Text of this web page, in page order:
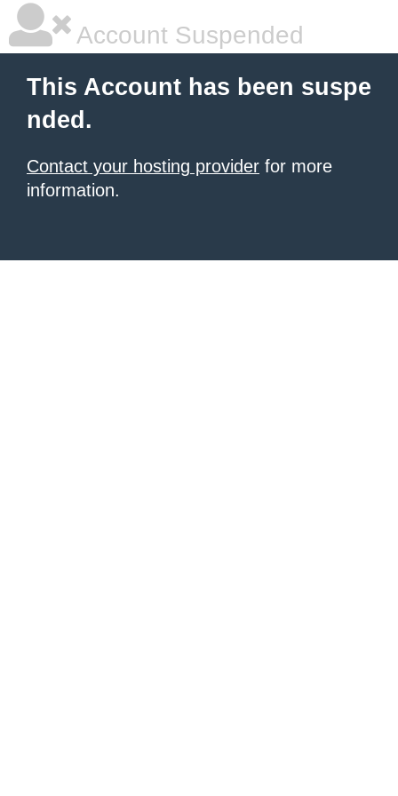
Account Suspended
This Account has been suspe
nded.
Contact your hosting provider for more
information.